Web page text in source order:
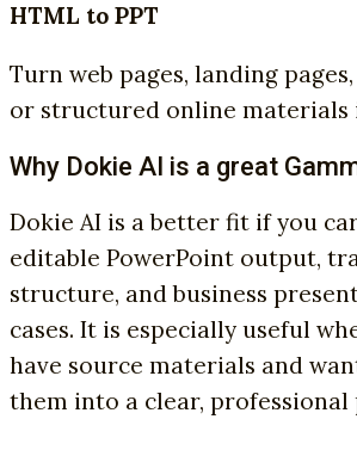
HTML to PPT
Turn web pages, landing
or structured online materials
Why Dokie AI is a great
Dokie AI is a better fit if you
editable PowerPoint output,
structure, and business
cases. It is especially useful
have source materials and
them into a clear,